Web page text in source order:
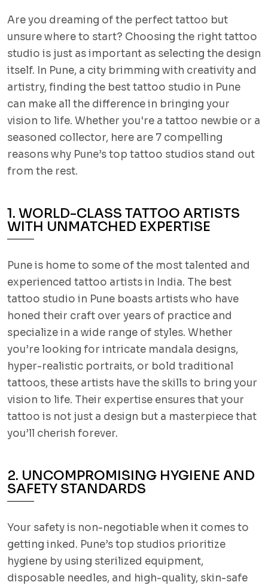
Are you dreaming of the perfect tattoo but
unsure where to start? Choosing the right tattoo
studio is just as important as selecting the design
itself. In Pune, a city brimming with creativity and
artistry, finding the best tattoo studio in Pune
can make all the difference in bringing your
vision to life. Whether you're a tattoo newbie or a
seasoned collector, here are 7 compelling
reasons why Pune’s top tattoo studios stand out
from the rest.
1. WORLD-CLASS TATTOO ARTISTS
WITH UNMATCHED EXPERTISE
Pune is home to some of the most talented and
experienced tattoo artists in India. The best
tattoo studio in Pune boasts artists who have
honed their craft over years of practice and
specialize in a wide range of styles. Whether
you’re looking for intricate mandala designs,
hyper-realistic portraits, or bold traditional
tattoos, these artists have the skills to bring your
vision to life. Their expertise ensures that your
tattoo is not just a design but a masterpiece that
you’ll cherish forever.
2. UNCOMPROMISING HYGIENE AND
SAFETY STANDARDS
Your safety is non-negotiable when it comes to
getting inked. Pune’s top studios prioritize
hygiene by using sterilized equipment,
disposable needles, and high-quality, skin-safe